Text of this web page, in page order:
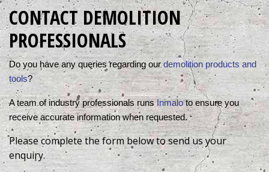
CONTACT DEMOLITION
PROFESSIONALS
Do you have any queries regarding our demolition products and
tools?
A team of industry professionals runs Inmalo to ensure you
receive accurate information when requested.
Please complete the form below to send us your
enquiry.